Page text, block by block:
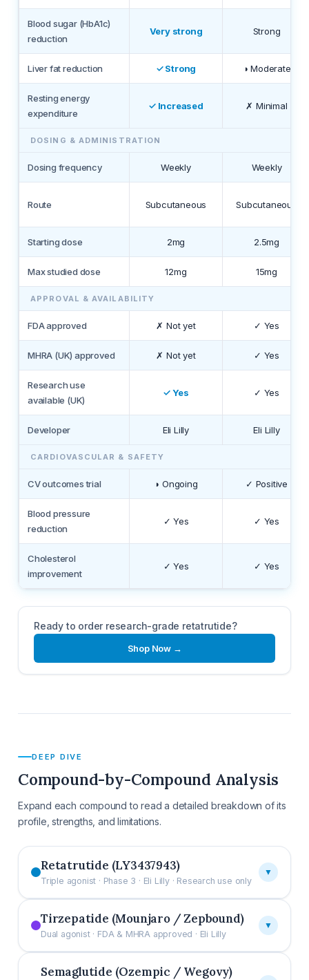
Blood sugar (HbA1c)
reduction
Very strong Strong
Liver fat reduction ✓ Strong ◑ Moderate
Resting energy
expenditure
✓ Increased ✗ Minimal
DOSING & ADMINISTRATION
Dosing frequency Weekly Weekly
Route Subcutaneous Subcutaneous
Starting dose 2mg 2.5mg
Max studied dose 12mg 15mg
APPROVAL & AVAILABILITY
FDA approved ✗ Not yet ✓ Yes
MHRA (UK) approved ✗ Not yet ✓ Yes
Research use
available (UK)
✓ Yes ✓ Yes
Developer Eli Lilly Eli Lilly
CARDIOVASCULAR & SAFETY
CV outcomes trial ◑ Ongoing ✓ Positive
Blood pressure
reduction
✓ Yes ✓ Yes
Cholesterol
improvement
✓ Yes ✓ Yes
Ready to order research-grade retatrutide?
Shop Now →
DEEP DIVE
Compound-by-Compound Analysis
Expand each compound to read a detailed breakdown of its
profile, strengths, and limitations.
Retatrutide (LY3437943)
Triple agonist · Phase 3 · Eli Lilly · Research use only
▼
Tirzepatide (Mounjaro / Zepbound)
Dual agonist · FDA & MHRA approved · Eli Lilly
▼
Semaglutide (Ozempic / Wegovy)